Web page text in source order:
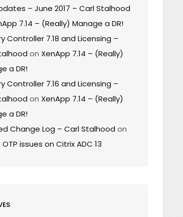
– June 2017 – Carl Stalhood
7.14 – (Really) Manage a DR!
Controller 7.18 and Licensing –
on XenApp 7.14 – (Really)
a DR!
Controller 7.16 and Licensing –
on XenApp 7.14 – (Really)
a DR!
Change Log – Carl Stalhood on
issues on Citrix ADC 13